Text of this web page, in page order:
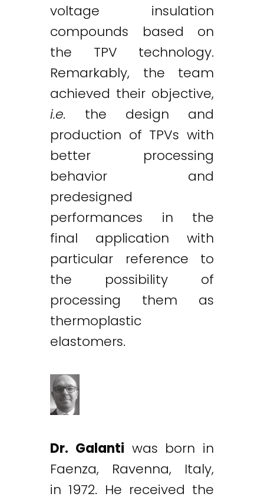
voltage insulation
compounds based on
the TPV technology.
Remarkably, the team
achieved their objective,
i.e. the design and
production of TPVs with
better processing
behavior and
predesigned
performances in the
final application with
particular reference to
the possibility of
processing them as
thermoplastic
elastomers.
Dr. Galanti was born in
Faenza, Ravenna, Italy,
in 1972. He received the